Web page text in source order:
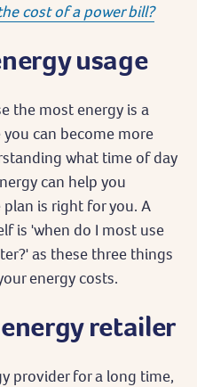
cost of a power bill?
usage
the most energy is a
can become more
what time of day
can help you
is right for you. A
is 'when do I most use
as these three things
energy costs.
retailer
provider for a long time,